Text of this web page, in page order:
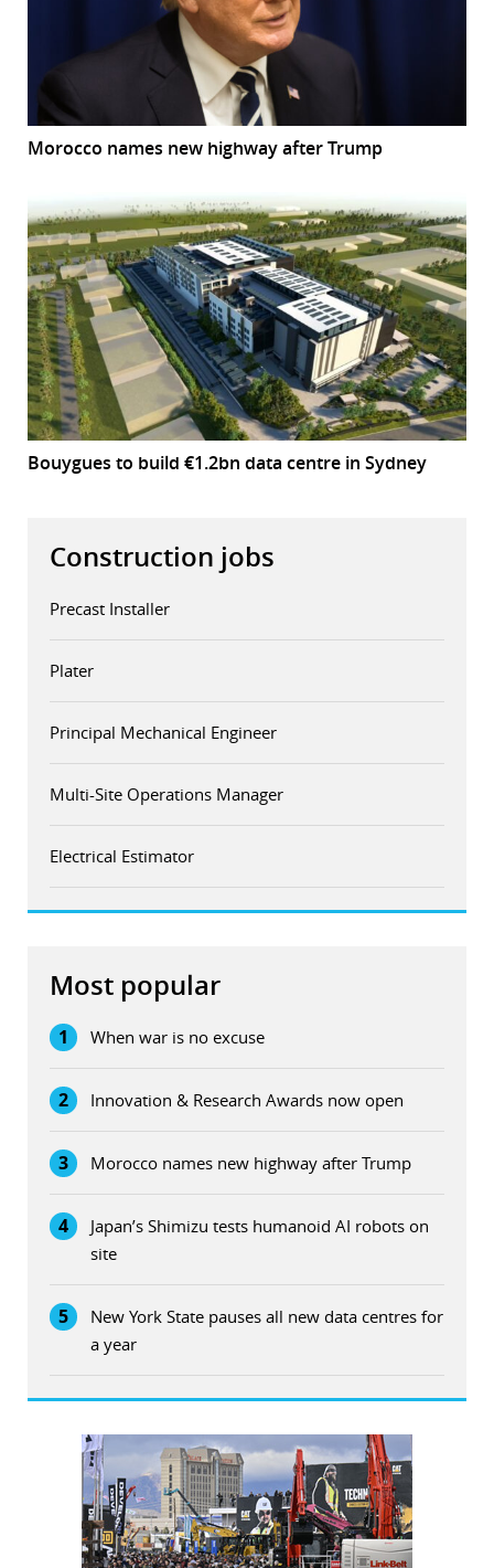
Morocco names new highway after Trump
Bouygues to build €1.2bn data centre in Sydney
Construction jobs
Precast Installer
Plater
Principal Mechanical Engineer
Multi-Site Operations Manager
Electrical Estimator
Most popular
1 When war is no excuse
2 Innovation & Research Awards now open
3 Morocco names new highway after Trump
4
Japan’s Shimizu tests humanoid AI robots on
site
5
New York State pauses all new data centres for
a year